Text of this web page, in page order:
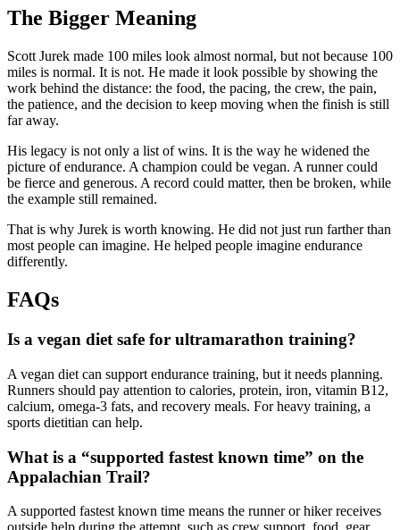
The Bigger Meaning
Scott Jurek made 100 miles look almost normal, but not because 100
miles is normal. It is not. He made it look possible by showing the
work behind the distance: the food, the pacing, the crew, the pain,
the patience, and the decision to keep moving when the finish is still
far away.
His legacy is not only a list of wins. It is the way he widened the
picture of endurance. A champion could be vegan. A runner could
be fierce and generous. A record could matter, then be broken, while
the example still remained.
That is why Jurek is worth knowing. He did not just run farther than
most people can imagine. He helped people imagine endurance
differently.
FAQs
Is a vegan diet safe for ultramarathon training?
A vegan diet can support endurance training, but it needs planning.
Runners should pay attention to calories, protein, iron, vitamin B12,
calcium, omega-3 fats, and recovery meals. For heavy training, a
sports dietitian can help.
What is a “supported fastest known time” on the
Appalachian Trail?
A supported fastest known time means the runner or hiker receives